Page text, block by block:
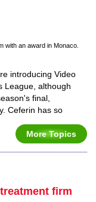
with an award in Monaco.
introducing Video
League, although
final,
Ceferin has so
More Topics
firm